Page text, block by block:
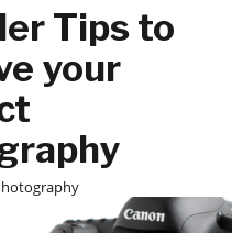
Tips to
your